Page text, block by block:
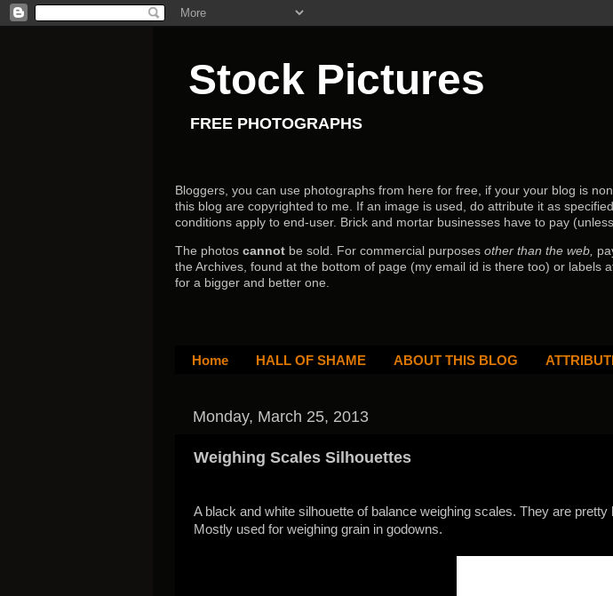
Stock Pictures
FREE PHOTOGRAPHS
Bloggers, you can use photographs from here for free, if your your blog is
this blog are copyrighted to me. If an image is used, do attribute it as specified
conditions apply to end-user. Brick and mortar businesses have to pay (
The photos cannot be sold. For commercial purposes other than the web,
the Archives, found at the bottom of page (my email id is there too) or labels
for a bigger and better one.
Home HALL OF SHAME ABOUT THIS BLOG
Monday, March 25, 2013
Weighing Scales Silhouettes
A black and white silhouette of balance weighing scales. They are
Mostly used for weighing grain in godowns.